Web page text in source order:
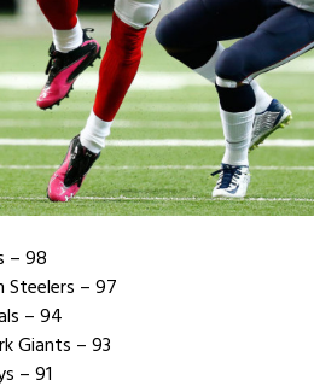
– 98
– 97
– 94
Giants – 93
– 91